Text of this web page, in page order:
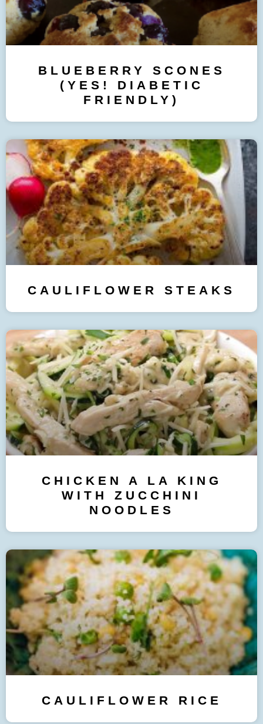
BLUEBERRY SCONES
(YES! DIABETIC
FRIENDLY)
CAULIFLOWER STEAKS
CHICKEN A LA KING
WITH ZUCCHINI
NOODLES
CAULIFLOWER RICE